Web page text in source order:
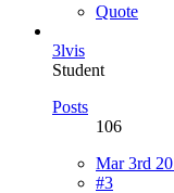
Quote
3lvis
Student
Posts
106
Mar 3rd
#3